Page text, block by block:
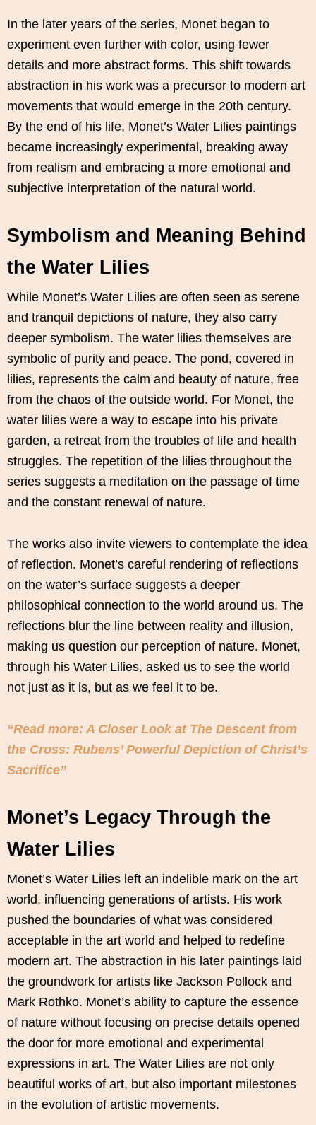
In the later years of the series, Monet began to
experiment even further with color, using fewer
details and more abstract forms. This shift towards
abstraction in his work was a precursor to modern art
movements that would emerge in the 20th century.
By the end of his life, Monet’s Water Lilies paintings
became increasingly experimental, breaking away
from realism and embracing a more emotional and
subjective interpretation of the natural world.
Symbolism and Meaning Behind
the Water Lilies
While Monet’s Water Lilies are often seen as serene
and tranquil depictions of nature, they also carry
deeper symbolism. The water lilies themselves are
symbolic of purity and peace. The pond, covered in
lilies, represents the calm and beauty of nature, free
from the chaos of the outside world. For Monet, the
water lilies were a way to escape into his private
garden, a retreat from the troubles of life and health
struggles. The repetition of the lilies throughout the
series suggests a meditation on the passage of time
and the constant renewal of nature.
The works also invite viewers to contemplate the idea
of reflection. Monet’s careful rendering of reflections
on the water’s surface suggests a deeper
philosophical connection to the world around us. The
reflections blur the line between reality and illusion,
making us question our perception of nature. Monet,
through his Water Lilies, asked us to see the world
not just as it is, but as we feel it to be.
“Read more: A Closer Look at The Descent from
the Cross: Rubens’ Powerful Depiction of Christ’s
Sacrifice”
Monet’s Legacy Through the
Water Lilies
Monet’s Water Lilies left an indelible mark on the art
world, influencing generations of artists. His work
pushed the boundaries of what was considered
acceptable in the art world and helped to redefine
modern art. The abstraction in his later paintings laid
the groundwork for artists like Jackson Pollock and
Mark Rothko. Monet’s ability to capture the essence
of nature without focusing on precise details opened
the door for more emotional and experimental
expressions in art. The Water Lilies are not only
beautiful works of art, but also important milestones
in the evolution of artistic movements.